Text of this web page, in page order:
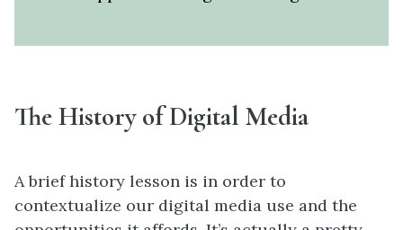
The History of Digital Media
A brief history lesson is in order to
contextualize our digital media use and the